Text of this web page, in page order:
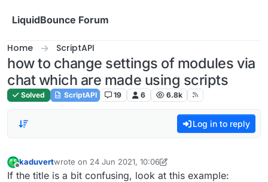
LiquidBounce Forum
Home ScriptAPI
how to change settings of modules via
chat which are made using scripts
Solved ScriptAPI 19 6 6.8k
Log in to reply
Offline
kaduvertwrote on 24 Jun 2021, 10:06
last edited by kaduvert
If the title is a bit confusing, look at this example: